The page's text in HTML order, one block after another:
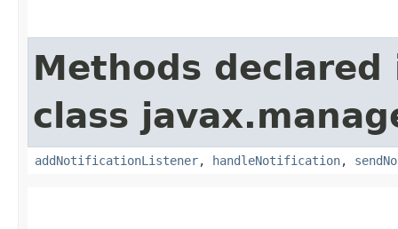
Methods declared
class
addNotificationListener, handleNotification,